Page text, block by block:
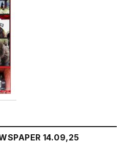
14.09,25